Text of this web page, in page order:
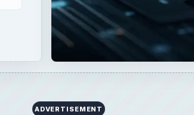
ADVERTISEMENT